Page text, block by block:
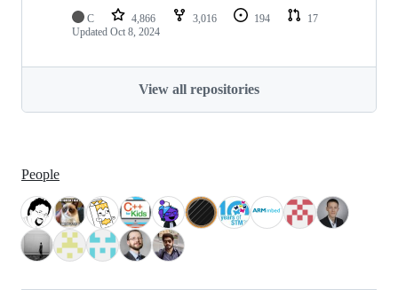
C 4,866 3,016 194
17
Updated Oct 8, 2024
View all repositories
People